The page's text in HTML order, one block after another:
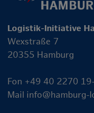
Logistik-Initiative
Wexstraße 7
20355 Hamburg
Fon +49 40 2270
Mail info@hamburg-